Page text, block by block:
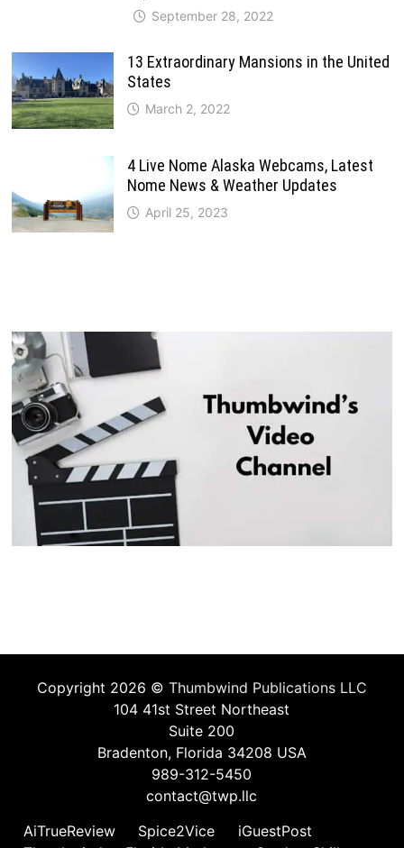
September 28, 2022
13 Extraordinary Mansions in the United
States
March 2, 2022
4 Live Nome Alaska Webcams, Latest
Nome News & Weather Updates
April 25, 2023
Copyright 2026 © Thumbwind Publications LLC
104 41st Street Northeast
Suite 200
Bradenton, Florida 34208 USA
989-312-5450
contact@twp.llc
AiTrueReview
Spice2Vice
iGuestPost